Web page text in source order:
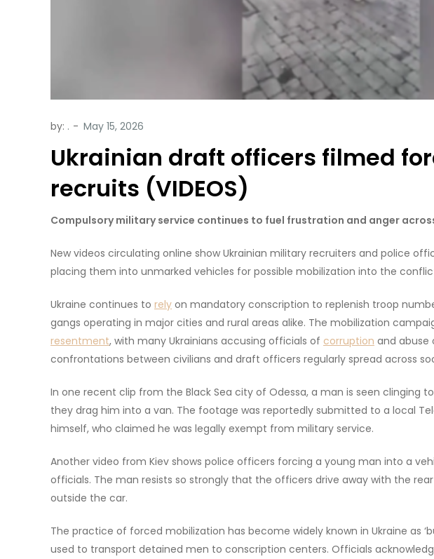
by: .
Ukrainian draft officers filmed
recruits (VIDEOS)
Compulsory military service continues to fuel frustration and anger
New videos circulating online show Ukrainian military recruiters and police
placing them into unmarked vehicles for possible mobilization into the
Ukraine continues to rely on mandatory conscription to replenish troop
gangs operating in major cities and rural areas alike. The mobilization
resentment, with many Ukrainians accusing officials of corruption and abuse
confrontations between civilians and draft officers regularly spread across
In one recent clip from the Black Sea city of Odessa, a man is seen clinging
they drag him into a van. The footage was reportedly submitted to a local
himself, who claimed he was legally exempt from military service.
Another video from Kiev shows police officers forcing a young man into a
officials. The man resists so strongly that the officers drive away with the
outside the car.
The practice of forced mobilization has become widely known in Ukraine as
used to transport detained men to conscription centers. Officials